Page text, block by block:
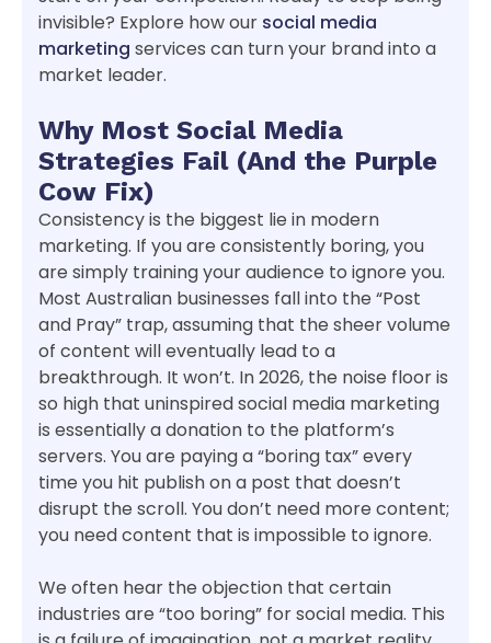
invisible? Explore how our social media
marketing services can turn your brand into a
market leader.
Why Most Social Media
Strategies Fail (And the Purple
Cow Fix)
Consistency is the biggest lie in modern
marketing. If you are consistently boring, you
are simply training your audience to ignore you.
Most Australian businesses fall into the “Post
and Pray” trap, assuming that the sheer volume
of content will eventually lead to a
breakthrough. It won’t. In 2026, the noise floor is
so high that uninspired social media marketing
is essentially a donation to the platform’s
servers. You are paying a “boring tax” every
time you hit publish on a post that doesn’t
disrupt the scroll. You don’t need more content;
you need content that is impossible to ignore.
We often hear the objection that certain
industries are “too boring” for social media. This